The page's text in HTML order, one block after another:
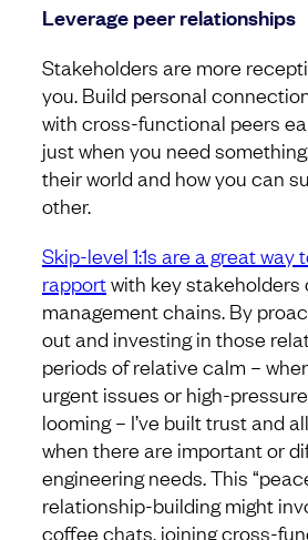
Leverage peer relationships
Stakeholders are more
you. Build personal
with cross-functional peers
just when you need
their world and how you can
other.
Skip-level 1:1s are a great way
rapportwith key
management chains. By
out and investing in those
periods of relative calm –
urgent issues or high-
looming – I’ve built trust and
when there are important or
engineering needs. This
relationship-building might
coffee chats, joining cross-